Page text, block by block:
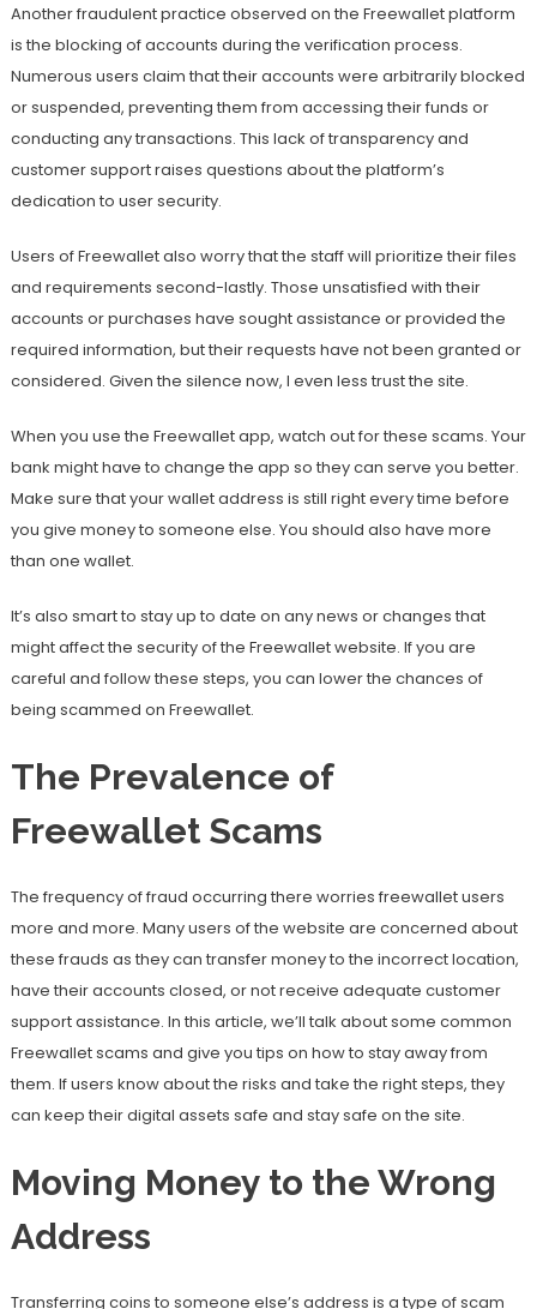
Another fraudulent practice observed on the Freewallet platform
is the blocking of accounts during the verification process.
Numerous users claim that their accounts were arbitrarily blocked
or suspended, preventing them from accessing their funds or
conducting any transactions. This lack of transparency and
customer support raises questions about the platform’s
dedication to user security.
Users of Freewallet also worry that the staff will prioritize their files
and requirements second-lastly. Those unsatisfied with their
accounts or purchases have sought assistance or provided the
required information, but their requests have not been granted or
considered. Given the silence now, I even less trust the site.
When you use the Freewallet app, watch out for these scams. Your
bank might have to change the app so they can serve you better.
Make sure that your wallet address is still right every time before
you give money to someone else. You should also have more
than one wallet.
It’s also smart to stay up to date on any news or changes that
might affect the security of the Freewallet website. If you are
careful and follow these steps, you can lower the chances of
being scammed on Freewallet.
The Prevalence of
Freewallet Scams
The frequency of fraud occurring there worries freewallet users
more and more. Many users of the website are concerned about
these frauds as they can transfer money to the incorrect location,
have their accounts closed, or not receive adequate customer
support assistance. In this article, we’ll talk about some common
Freewallet scams and give you tips on how to stay away from
them. If users know about the risks and take the right steps, they
can keep their digital assets safe and stay safe on the site.
Moving Money to the Wrong
Address
Transferring coins to someone else’s address is a type of scam